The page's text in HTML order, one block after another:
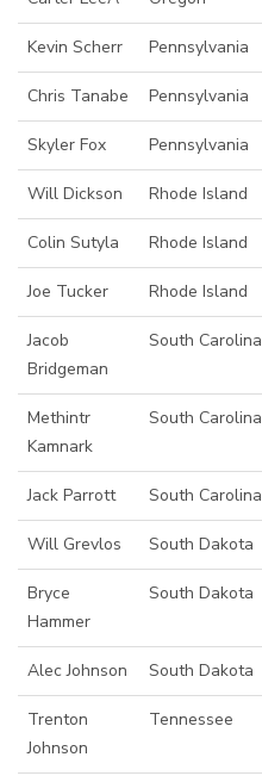
Kevin Scherr Pennsylvania
Chris Tanabe Pennsylvania
Skyler Fox Pennsylvania
Will Dickson Rhode Island
Colin Sutyla Rhode Island
Joe Tucker Rhode Island
Jacob
Bridgeman
South Carolina
Methintr
Kamnark
South Carolina
Jack Parrott South Carolina
Will Grevlos South Dakota
Bryce
Hammer
South Dakota
Alec Johnson South Dakota
Trenton
Johnson
Tennessee